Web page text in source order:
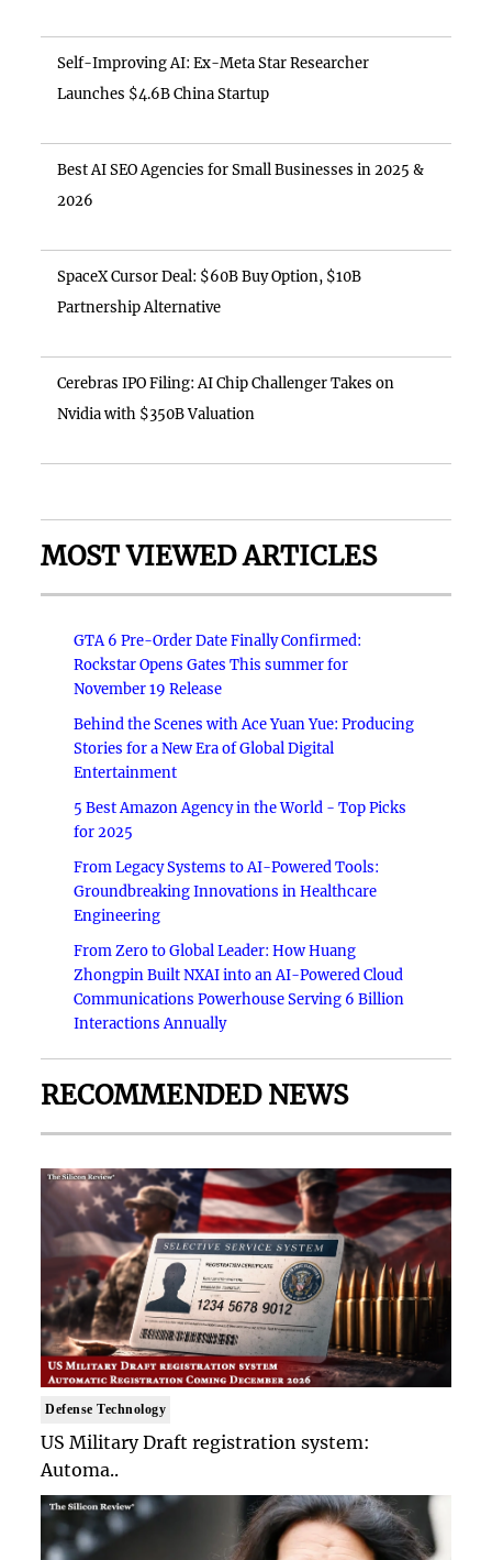
Self-Improving AI: Ex-Meta Star Researcher
Launches $4.6B China Startup
Best AI SEO Agencies for Small Businesses in 2025 &
2026
SpaceX Cursor Deal: $60B Buy Option, $10B
Partnership Alternative
Cerebras IPO Filing: AI Chip Challenger Takes on
Nvidia with $350B Valuation
MOST VIEWED ARTICLES
GTA 6 Pre-Order Date Finally Confirmed:
Rockstar Opens Gates This summer for
November 19 Release
Behind the Scenes with Ace Yuan Yue: Producing
Stories for a New Era of Global Digital
Entertainment
5 Best Amazon Agency in the World - Top Picks
for 2025
From Legacy Systems to AI-Powered Tools:
Groundbreaking Innovations in Healthcare
Engineering
From Zero to Global Leader: How Huang
Zhongpin Built NXAI into an AI-Powered Cloud
Communications Powerhouse Serving 6 Billion
Interactions Annually
RECOMMENDED NEWS
Defense Technology
US Military Draft registration system:
Automa..